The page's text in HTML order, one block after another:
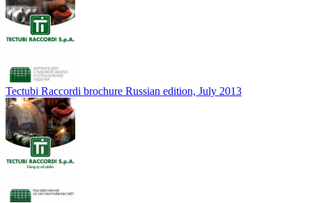
Tectubi Raccordi brochure Russian edition, July 2013